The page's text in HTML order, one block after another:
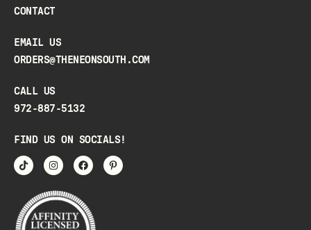
CONTACT
EMAIL US
ORDERS@THENEONSOUTH.COM
CALL US
972-887-5132
FIND US ON SOCIALS!